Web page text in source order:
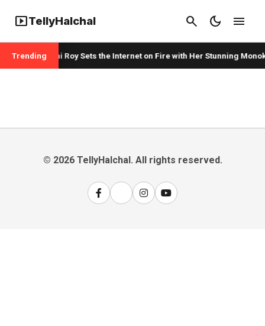
smart_displayTellyHalchal search dark_mode menu
TrendingMouni Roy Sets the Internet on Fire with Her Stunning
© 2026 TellyHalchal. All rights reserved.